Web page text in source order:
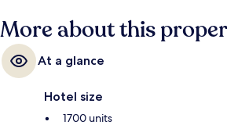
More about this
At a glance
Hotel size
1700 units